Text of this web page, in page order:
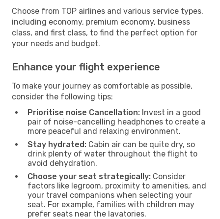
Choose from TOP airlines and various service types,
including economy, premium economy, business
class, and first class, to find the perfect option for
your needs and budget.
Enhance your flight experience
To make your journey as comfortable as possible,
consider the following tips:
Prioritise noise Cancellation: Invest in a good
pair of noise-cancelling headphones to create a
more peaceful and relaxing environment.
Stay hydrated: Cabin air can be quite dry, so
drink plenty of water throughout the flight to
avoid dehydration.
Choose your seat strategically: Consider
factors like legroom, proximity to amenities, and
your travel companions when selecting your
seat. For example, families with children may
prefer seats near the lavatories.